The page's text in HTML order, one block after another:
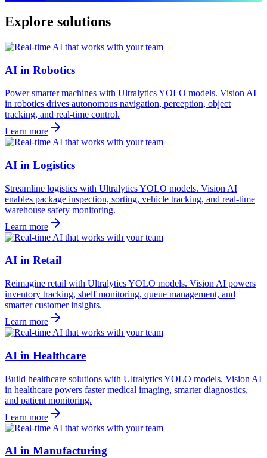
Explore solutions
AI in Robotics
Power smarter machines with Ultralytics YOLO models. Vision AI
in robotics drives autonomous navigation, perception, object
tracking, and real-time control.
Learn more
AI in Logistics
Streamline logistics with Ultralytics YOLO models. Vision AI
enables package inspection, sorting, vehicle tracking, and real-time
warehouse safety monitoring.
Learn more
AI in Retail
Reimagine retail with Ultralytics YOLO models. Vision AI powers
inventory tracking, shelf monitoring, queue management, and
smarter customer insights.
Learn more
AI in Healthcare
Build healthcare solutions with Ultralytics YOLO models. Vision AI
in healthcare powers faster medical imaging, smarter diagnostics,
and patient monitoring.
Learn more
AI in Manufacturing